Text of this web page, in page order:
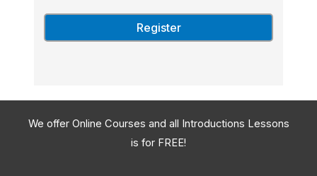
We offer Online Courses and all Introductions Lessons
is for FREE!